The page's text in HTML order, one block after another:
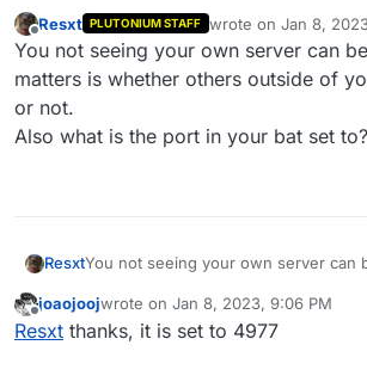
Offline
Resxt PLUTONIUM STAFF wrote on Jan 8,
last edited by
You not seeing your own server can
matters is whether others outside of
or not.
Also what is the port in your bat set to?
ResxtYou not seeing your own server can
or not.
Also what is the port in your bat set to?
Offline
joaojoojwrote on Jan 8, 2023, 9:06 PM
last edited by joaojooj Jan 8, 2023,
Resxt thanks, it is set to 4977